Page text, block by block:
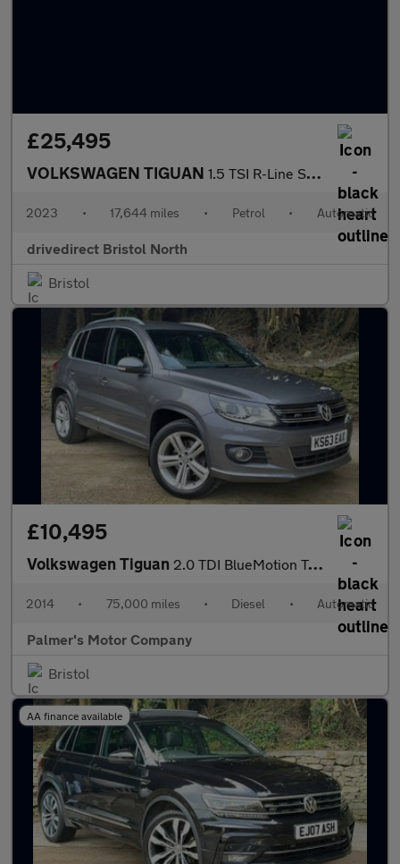
£25,495
VOLKSWAGEN TIGUAN 1.5 TSI R-Line SUV 5dr Petrol DSG Euro 6 (s/s) (150 ps)
2023 • 17,644 miles • Petrol • Automatic
drivedirect Bristol North
Bristol
£10,495
Volkswagen Tiguan 2.0 TDI BlueMotion Tech R-Line DSG 4WD Euro 5 (s/s) 5dr
2014 • 75,000 miles • Diesel • Automatic
Palmer's Motor Company
Bristol
AA finance available